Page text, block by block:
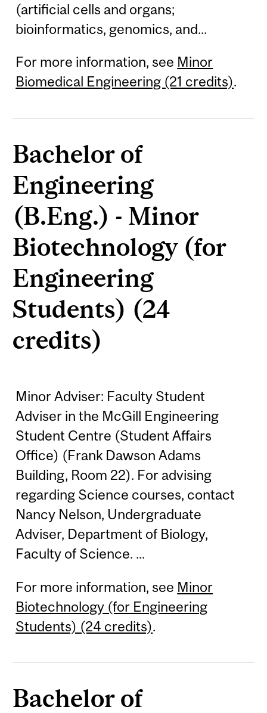
(artificial cells and organs;
bioinformatics, genomics, and...
For more information, see Minor
Biomedical Engineering (21 credits).
Bachelor of
Engineering
(B.Eng.) - Minor
Biotechnology (for
Engineering
Students) (24
credits)
Minor Adviser: Faculty Student
Adviser in the McGill Engineering
Student Centre (Student Affairs
Office) (Frank Dawson Adams
Building, Room 22). For advising
regarding Science courses, contact
Nancy Nelson, Undergraduate
Adviser, Department of Biology,
Faculty of Science. ...
For more information, see Minor
Biotechnology (for Engineering
Students) (24 credits).
Bachelor of